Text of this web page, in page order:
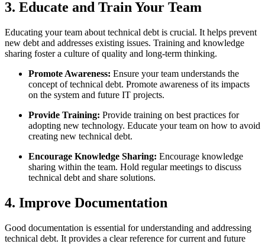
3. Educate and Train Your Team
Educating your team about technical debt is crucial. It helps prevent
new debt and addresses existing issues. Training and knowledge
sharing foster a culture of quality and long-term thinking.
Promote Awareness: Ensure your team understands the
concept of technical debt. Promote awareness of its impacts
on the system and future IT projects.
Provide Training: Provide training on best practices for
adopting new technology. Educate your team on how to avoid
creating new technical debt.
Encourage Knowledge Sharing: Encourage knowledge
sharing within the team. Hold regular meetings to discuss
technical debt and share solutions.
4. Improve Documentation
Good documentation is essential for understanding and addressing
technical debt. It provides a clear reference for current and future